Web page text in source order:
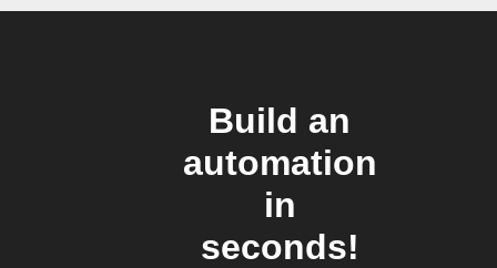
Build an
automation
in
seconds!